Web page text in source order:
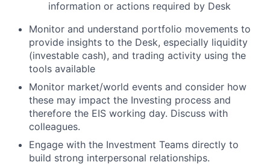
information or actions required by Desk
Monitor and understand portfolio movements to
provide insights to the Desk, especially liquidity
(investable cash), and trading activity using the
tools available
Monitor market/world events and consider how
these may impact the Investing process and
therefore the EIS working day. Discuss with
colleagues.
Engage with the Investment Teams directly to
build strong interpersonal relationships.